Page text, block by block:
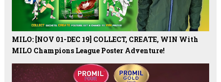
MILO: [NOV 01-DEC 19] COLLECT, CREATE, WIN With
MILO Champions League Poster Adventure!